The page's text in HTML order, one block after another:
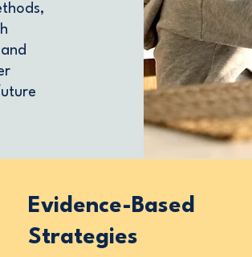
Evidence-Based
Strategies